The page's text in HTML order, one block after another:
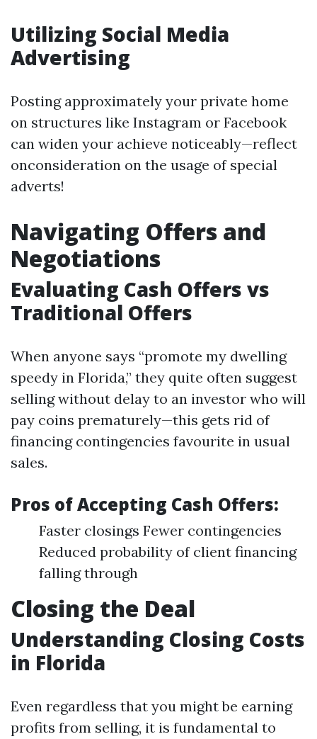
Utilizing Social Media
Advertising
Posting approximately your private home
on structures like Instagram or Facebook
can widen your achieve noticeably—reflect
onconsideration on the usage of special
adverts!
Navigating Offers and
Negotiations
Evaluating Cash Offers vs
Traditional Offers
When anyone says “promote my dwelling
speedy in Florida,” they quite often suggest
selling without delay to an investor who will
pay coins prematurely—this gets rid of
financing contingencies favourite in usual
sales.
Pros of Accepting Cash Offers:
Faster closings Fewer contingencies
Reduced probability of client financing
falling through
Closing the Deal
Understanding Closing Costs
in Florida
Even regardless that you might be earning
profits from selling, it is fundamental to